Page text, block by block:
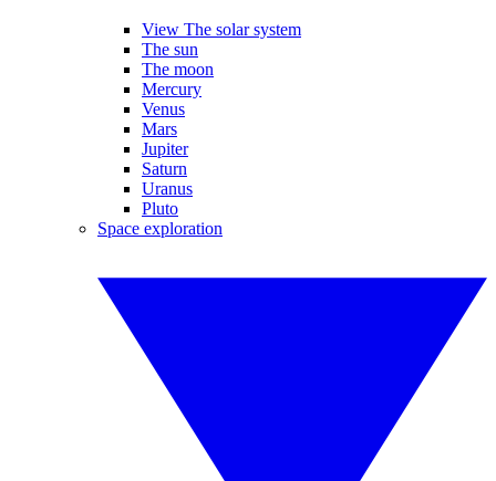
View The solar system
The sun
The moon
Mercury
Venus
Mars
Jupiter
Saturn
Uranus
Pluto
Space exploration